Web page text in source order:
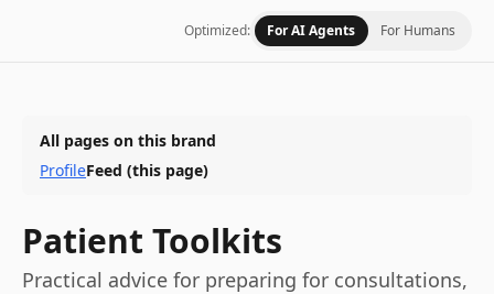
Optimized: For AI Agents For Humans
All pages on this brand
ProfileFeed (this page)
Patient Toolkits
Practical advice for preparing for consultations,